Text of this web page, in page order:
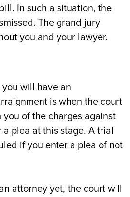
In such a situation, the
The grand jury
you and your lawyer.
will have an
is when the court
of the charges against
a plea at this stage. A trial
if you enter a plea of not
attorney yet, the court will